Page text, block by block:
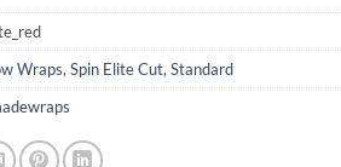
Wraps, Spin Elite Cut, Standard